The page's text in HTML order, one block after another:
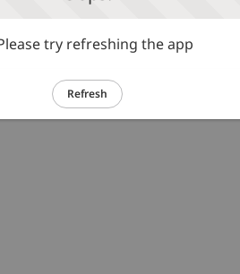
try refreshing the app
Refresh